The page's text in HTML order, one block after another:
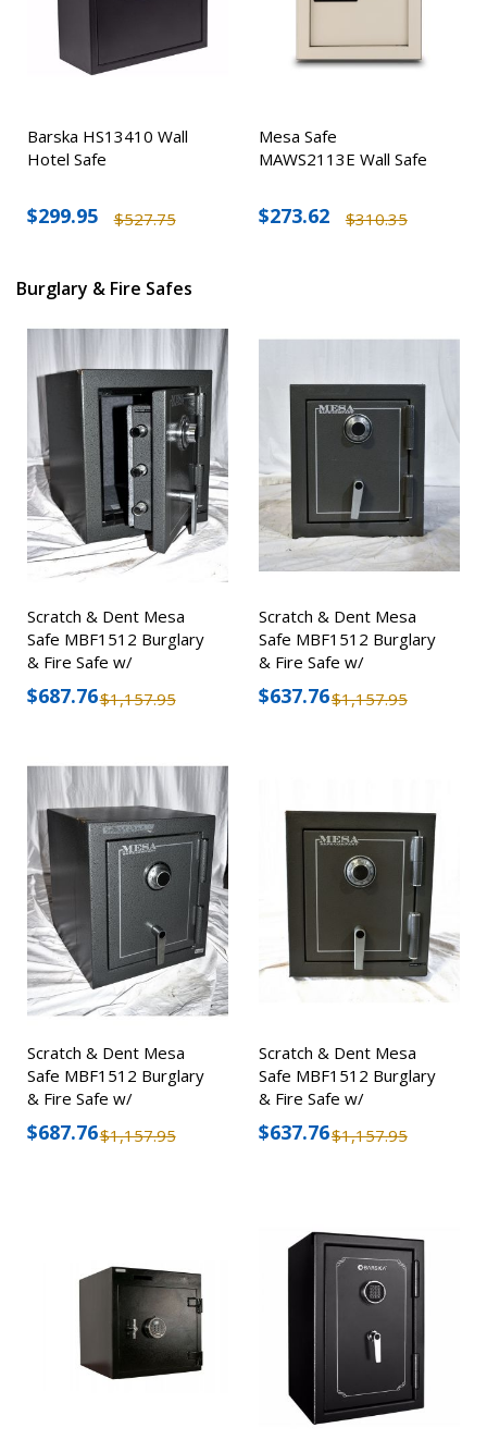
Barska HS13410 Wall
Hotel Safe
$527.75
$299.95
Mesa Safe
MAWS2113E Wall Safe
$310.35
$273.62
Burglary & Fire Safes
Scratch & Dent Mesa
Safe MBF1512 Burglary
& Fire Safe w/
Combination Lock
$1,157.95
$687.76
Scratch & Dent Mesa
Safe MBF1512 Burglary
& Fire Safe w/
Combination Lock
$1,157.95
$637.76
Scratch & Dent Mesa
Safe MBF1512 Burglary
& Fire Safe w/
Combination Lock
$1,157.95
$687.76
Scratch & Dent Mesa
Safe MBF1512 Burglary
& Fire Safe w/
Combination Lock
$1,157.95
$637.76